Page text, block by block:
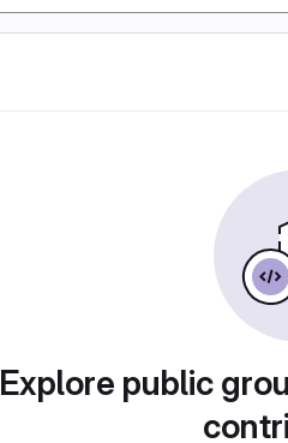
Explore public